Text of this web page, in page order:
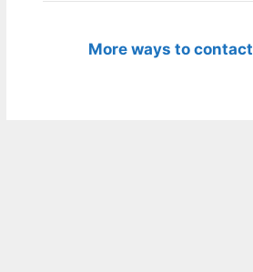
More ways to contact